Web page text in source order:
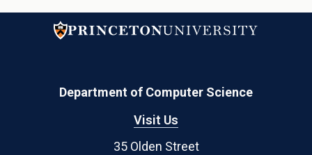
Department of Computer Science
Visit Us
35 Olden Street